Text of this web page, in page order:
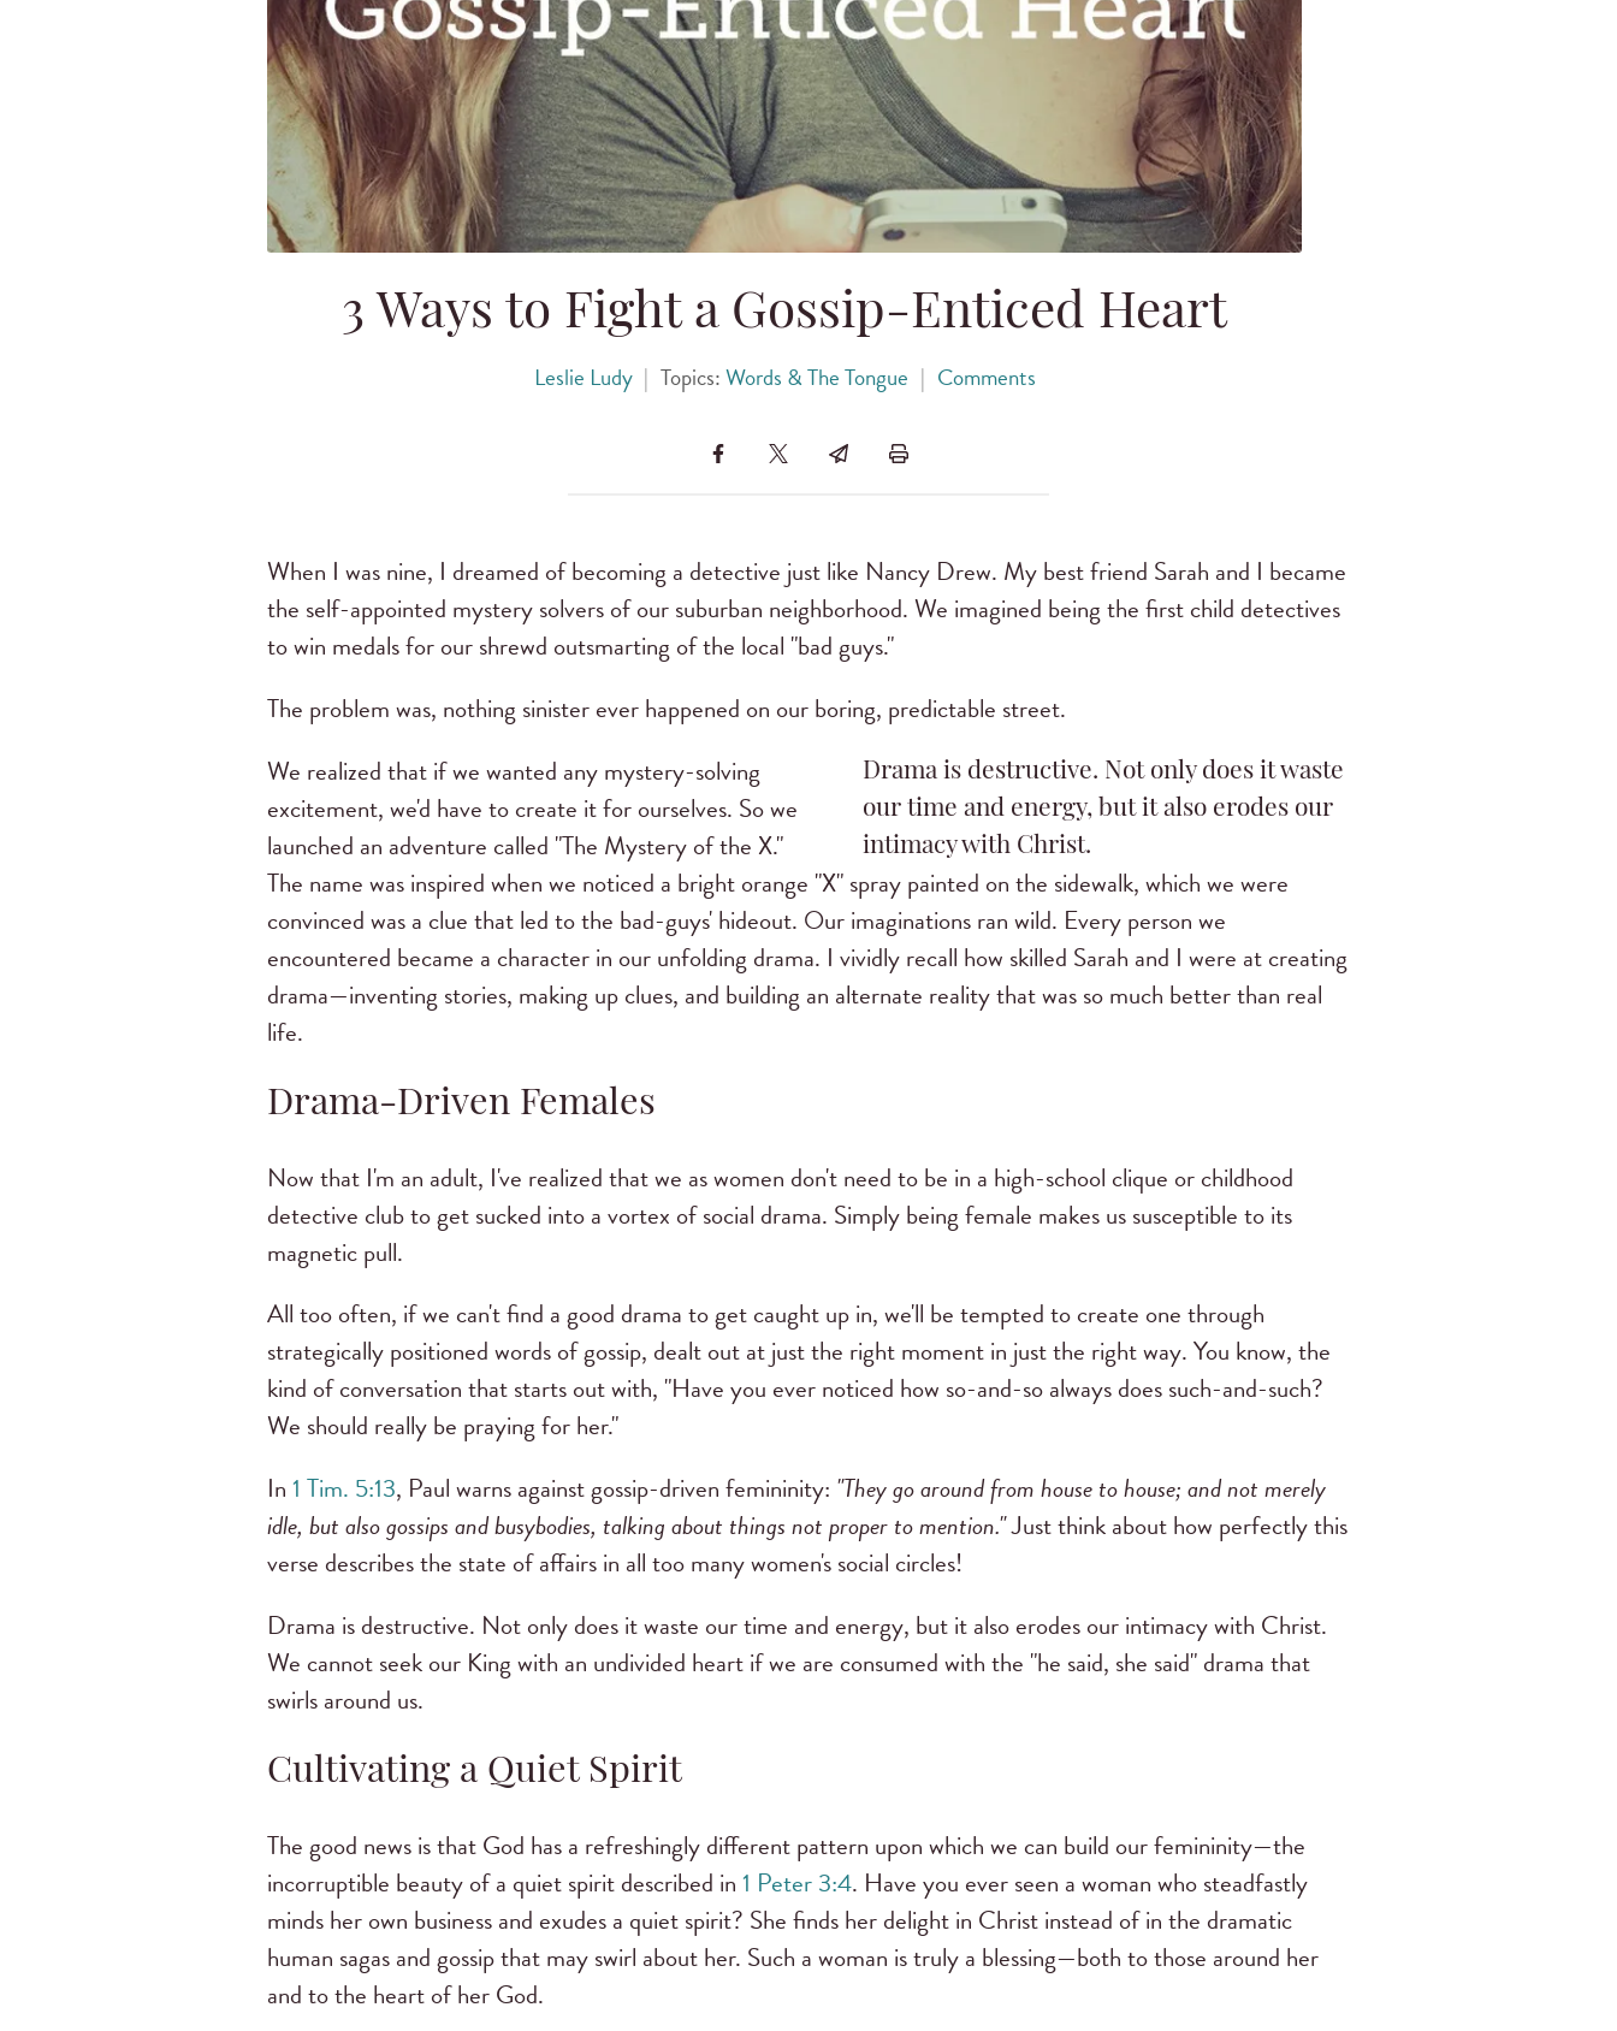
3 Ways to Fight a Gossip-Enticed Heart
Leslie Ludy | Topics:Words & The Tongue | Comments
When I was nine, I dreamed of becoming a detective just like Nancy Drew. My best friend Sarah and I became
the self-appointed mystery solvers of our suburban neighborhood. We imagined being the first child detectives
to win medals for our shrewd outsmarting of the local "bad guys."
The problem was, nothing sinister ever happened on our boring, predictable street.
Drama is destructive. Not only does it waste
our time and energy, but it also erodes our
intimacy with Christ.
We realized that if we wanted any mystery-solving
excitement, we'd have to create it for ourselves. So we
launched an adventure called "The Mystery of the X."
The name was inspired when we noticed a bright orange "X" spray painted on the sidewalk, which we were
convinced was a clue that led to the bad-guys' hideout. Our imaginations ran wild. Every person we
encountered became a character in our unfolding drama. I vividly recall how skilled Sarah and I were at creating
drama—inventing stories, making up clues, and building an alternate reality that was so much better than real
life.
Drama-Driven Females
Now that I'm an adult, I've realized that we as women don't need to be in a high-school clique or childhood
detective club to get sucked into a vortex of social drama. Simply being female makes us susceptible to its
magnetic pull.
All too often, if we can't find a good drama to get caught up in, we'll be tempted to create one through
strategically positioned words of gossip, dealt out at just the right moment in just the right way. You know, the
kind of conversation that starts out with, "Have you ever noticed how so-and-so always does such-and-such?
We should really be praying for her."
In1 Tim. 5:13, Paul warns against gossip-driven femininity: "They go around from house to house; and not merely
idle, but also gossips and busybodies, talking about things not proper to mention."Just think about how perfectly this
verse describes the state of affairs in all too many women's social circles!
Drama is destructive. Not only does it waste our time and energy, but it also erodes our intimacy with Christ.
We cannot seek our King with an undivided heart if we are consumed with the "he said, she said" drama that
swirls around us.
Cultivating a Quiet Spirit
The good news is that God has a refreshingly different pattern upon which we can build our femininity—the
incorruptible beauty of a quiet spirit described in1 Peter 3:4. Have you ever seen a woman who steadfastly
minds her own business and exudes a quiet spirit? She finds her delight in Christ instead of in the dramatic
human sagas and gossip that may swirl about her. Such a woman is truly a blessing—both to those around her
and to the heart of her God.